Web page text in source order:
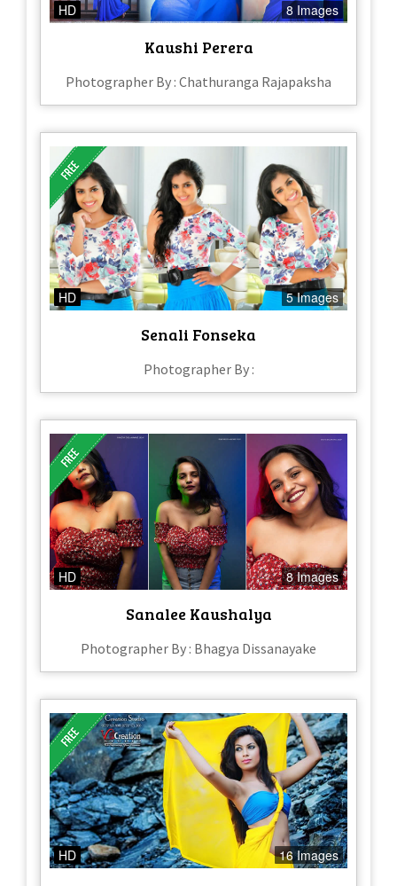
HD 8 Images
Kaushi Perera
Photographer By : Chathuranga Rajapaksha
HD 5 Images
Senali Fonseka
Photographer By :
HD 8 Images
Sanalee Kaushalya
Photographer By : Bhagya Dissanayake
HD 16 Images